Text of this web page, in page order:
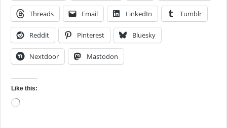
Threads Email LinkedIn Tumblr
Reddit Pinterest Bluesky
Nextdoor Mastodon
Like this:
Loading…